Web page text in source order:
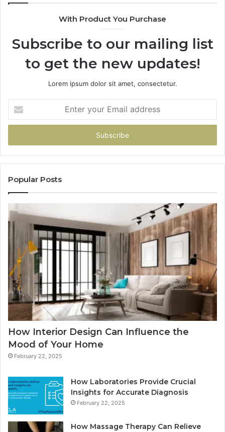
With Product You Purchase
Subscribe to our mailing list
to get the new updates!
Lorem ipsum dolor sit amet, consectetur.
your
Email
Popular Posts
How Interior Design Can Influence the
Mood of Your Home
February 22, 2025
How Laboratories Provide Crucial
Insights for Accurate Diagnosis
February 22, 2025
How Massage Therapy Can Relieve